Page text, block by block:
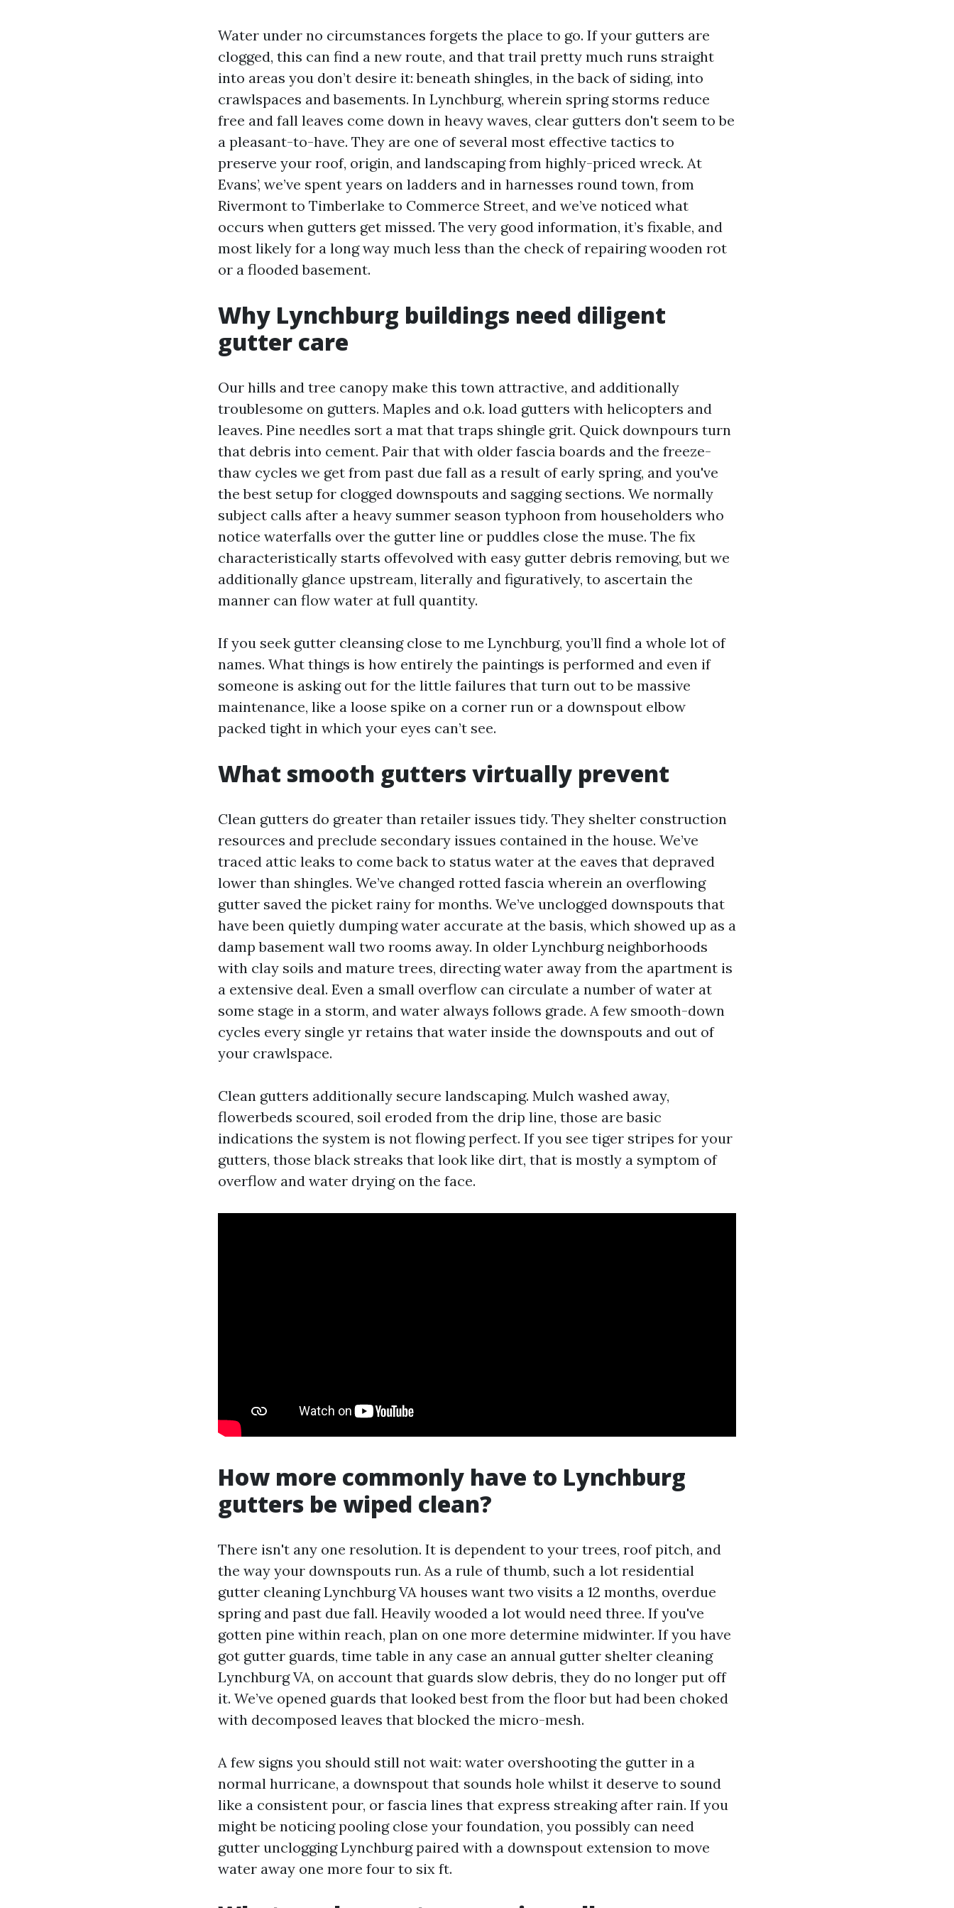
Water under no circumstances forgets the place to go. If your gutters are
clogged, this can find a new route, and that trail pretty much runs straight
into areas you don’t desire it: beneath shingles, in the back of siding, into
crawlspaces and basements. In Lynchburg, wherein spring storms reduce
free and fall leaves come down in heavy waves, clear gutters don't seem to be
a pleasant-to-have. They are one of several most effective tactics to
preserve your roof, origin, and landscaping from highly-priced wreck. At
Evans’, we’ve spent years on ladders and in harnesses round town, from
Rivermont to Timberlake to Commerce Street, and we’ve noticed what
occurs when gutters get missed. The very good information, it’s fixable, and
most likely for a long way much less than the check of repairing wooden rot
or a flooded basement.
Why Lynchburg buildings need diligent
gutter care
Our hills and tree canopy make this town attractive, and additionally
troublesome on gutters. Maples and o.k. load gutters with helicopters and
leaves. Pine needles sort a mat that traps shingle grit. Quick downpours turn
that debris into cement. Pair that with older fascia boards and the freeze-
thaw cycles we get from past due fall as a result of early spring, and you've
the best setup for clogged downspouts and sagging sections. We normally
subject calls after a heavy summer season typhoon from householders who
notice waterfalls over the gutter line or puddles close the muse. The fix
characteristically starts offevolved with easy gutter debris removing, but we
additionally glance upstream, literally and figuratively, to ascertain the
manner can flow water at full quantity.
If you seek gutter cleansing close to me Lynchburg, you’ll find a whole lot of
names. What things is how entirely the paintings is performed and even if
someone is asking out for the little failures that turn out to be massive
maintenance, like a loose spike on a corner run or a downspout elbow
packed tight in which your eyes can’t see.
What smooth gutters virtually prevent
Clean gutters do greater than retailer issues tidy. They shelter construction
resources and preclude secondary issues contained in the house. We’ve
traced attic leaks to come back to status water at the eaves that depraved
lower than shingles. We’ve changed rotted fascia wherein an overflowing
gutter saved the picket rainy for months. We’ve unclogged downspouts that
have been quietly dumping water accurate at the basis, which showed up as a
damp basement wall two rooms away. In older Lynchburg neighborhoods
with clay soils and mature trees, directing water away from the apartment is
a extensive deal. Even a small overflow can circulate a number of water at
some stage in a storm, and water always follows grade. A few smooth-down
cycles every single yr retains that water inside the downspouts and out of
your crawlspace.
Clean gutters additionally secure landscaping. Mulch washed away,
flowerbeds scoured, soil eroded from the drip line, those are basic
indications the system is not flowing perfect. If you see tiger stripes for your
gutters, those black streaks that look like dirt, that is mostly a symptom of
overflow and water drying on the face.
How more commonly have to Lynchburg
gutters be wiped clean?
There isn't any one resolution. It is dependent to your trees, roof pitch, and
the way your downspouts run. As a rule of thumb, such a lot residential
gutter cleaning Lynchburg VA houses want two visits a 12 months, overdue
spring and past due fall. Heavily wooded a lot would need three. If you've
gotten pine within reach, plan on one more determine midwinter. If you have
got gutter guards, time table in any case an annual gutter shelter cleaning
Lynchburg VA, on account that guards slow debris, they do no longer put off
it. We’ve opened guards that looked best from the floor but had been choked
with decomposed leaves that blocked the micro-mesh.
A few signs you should still not wait: water overshooting the gutter in a
normal hurricane, a downspout that sounds hole whilst it deserve to sound
like a consistent pour, or fascia lines that express streaking after rain. If you
might be noticing pooling close your foundation, you possibly can need
gutter unclogging Lynchburg paired with a downspout extension to move
water away one more four to six ft.